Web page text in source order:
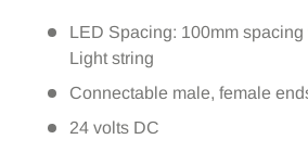
LED Spacing: 100mm
Light string
Connectable male, female
24 volts DC